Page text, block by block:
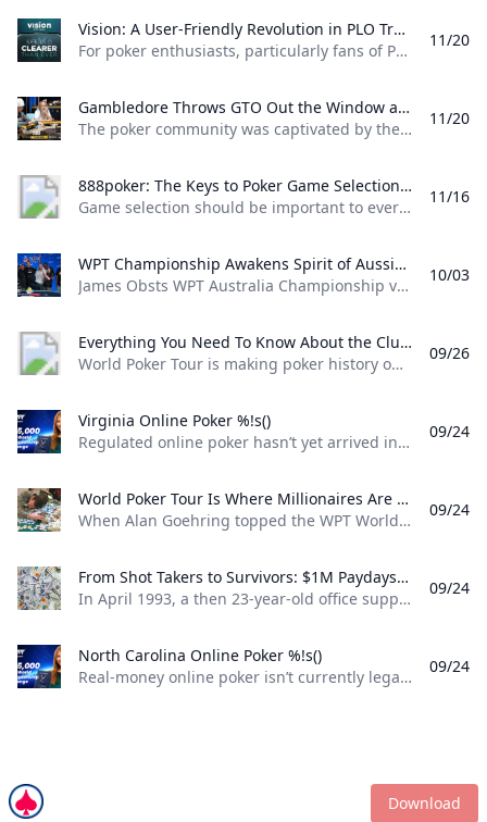
Vision: A User-Friendly Revolution in PLO Training Discover how Matthias Pum transitioned from gaming to poker and developed Vision a user-friendly PLO solver designed to help players sharpen their skills with ease
For poker enthusiasts, particularly fans of Pot Limit Omaha (PLO), the creation of Vision marks a significant shift in how players approach studying the game. The training tool was designed by Austrian poker player and software creator Matthias Pum, a former competitive gamer turned professional poker, who spoke with PokerNews about the challenges he faced in creating a user-friendly alternative to traditional solvers From Gaming to Poker: Matthias Pums Journey Matthias Pums introduction to poker was unconventional. As a semi-professional Warcraft 3 player, a chance encounter with a fellow gamer at a LAN event opened the door to poker.
11/20
Gambledore Throws GTO Out the Window at Triton Poker Super High Roller Vladimir Gambledore Korzinin dazzled at the Triton Poker Series in Monte Carlo claiming $7.82M with bold plays against pokers elite.
The poker community was captivated by the Triton Poker Super High Roller Series in Monte Carlo this month, with Vladimir Korzinin stealing the spotlight on the glamorous French Riviera. The 69-year-old Estonian, a fresh face on the high roller scene, quickly became a fan favorite thanks to his unorthodox and daring style of play against the worlds most elite competitors. Dubbed “Gambledore” during the series, Korzinin fell just short of claiming his first Triton title after a heads-up clash with Patrik Antonius in the $200K Triton Invitational. However, he didnt have to wait long for redemption as Korzinin conquered a stacked field in the $150K NLH Event, securing a jaw-dropping $7.82 million across both events and catapulting himself to the top of Estonia’s All-Time Money List.
11/20
888poker: The Keys to Poker Game Selection In this episode of Made To Learn 888poker Ambassador Alexandre Cavalito Mantovani shares 5 tips to help you pick the games that are best for you.
Game selection should be important to every poker player. It can be the difference between someone being a winning or losing player. Consider the factors outlined in this article presented by 888poker ambassador Alexandre “Cavalito” Mantovani before your next session to give yourself the greatest chance of success at the tables. Be Honest About Your Goals Do you play to win the most money you possibly can? Or to challenge yourself against the best players in the world? Are you willing to give up a bit of profitability to decrease variance? How long are you willing to play without withdrawing your bankroll?
11/16
WPT Championship Awakens Spirit of Aussie Poker Legend James Obst %!s()
James Obsts WPT Australia Championship victory had all the hallmarks of a storybook triumph. The 34-year-old from Melbourne tore through the competition to secure a title on Australian soil, hopping on a two-hour northbound flight to attend the event at Star Gold Coast, where he would go on to win AUD $585,359 ($398,488) and the third major live poker title of his career. Obst is more than 15 years removed from his explosion into the poker consciousness, as a teenage crusher of online poker. Between COVID lockdowns and aspirations towards professional tennis, Obst went more than three-and-a-half years without cashing a live poker tournament, and even then limiting himself to some brief summer stretches.
10/03
Everything You Need To Know About the ClubWPT Gold $5M Freeroll %!s()
World Poker Tour is making poker history once again this December at the WPT World Championship at Wynn Las Vegas. This time it comes as a record-setting, first-of-its-kind $5,000,000 freeroll in support of the launch of the latest sweepstakes poker offering: ClubWPT Gold. Roughly 2,000 players will make their way to Las Vegas for the biggest live freeroll of all time all in hopes of walking away with the $1,000,000 life-changing first-place prize. In addition to a potential seven-figure payday for the winner, 100 seats to the $10,400 WPT World Championship will be given away. Add to that five-figure mystery bounties with a larger than average percentage of the field making the money and the ClubWPT Gold $5M Invitational Freeroll has the makings of the Event of the Year.
09/26
Virginia Online Poker %!s()
Regulated online poker hasn’t yet arrived in Virginia, but aspiring grinders still have options for playing online poker legally in the Old Dominion. Sweepstakes poker sites offer the best legal alternative to real-money online poker in Virginia. Platforms like ClubWPT award substantial sweepstakes prizes, including sweepstakes credits redeemable for cash. This guide to Virginia online poker aims to clarify the legal status of sweepstakes poker rooms, as well as direct Virginia poker players to the best legal poker sites available in the state.
09/24
World Poker Tour Is Where Millionaires Are Made %!s()
When Alan Goehring topped the WPT World Championship back in 2003 it was a poker dream come true. Not only did he outlast a final table that featured some all-time poker legends including Doyle Brunson, Phil Ivey, and Ted Forrest but he made poker history by officially becoming the first-ever million-dollar winner on the World Poker Tour . Twenty-two years later making millionaires, is part of the World Poker Tour DNA. Life-changing seven-figure sums have been won on the tour by players both talented and lucky enough to get to the end on the biggest stages of the WPT. And this December, at the WPT World Championship at Wynn Las Vegas, youll be able to add even more in both the $10,400 WPT World Championship and the $1,100 WPT Prime Championship.
09/24
From Shot Takers to Survivors: $1M Paydays Are a Dream Scenario %!s()
In April 1993, a then 23-year-old office supply salesman was plucked form the audience at halftime of a Michael Jordan-era Chicago Bulls game and given a once-in-a-lifetime opportunity. If he could make a 75-foot basket from across the court he could win $1 million dollars. So, from the foul line at the opposite end of the court Don Calhoun took the ball, loaded up, and took his shot. Nothing but net.
09/24
North Carolina Online Poker %!s()
Real-money online poker isn’t currently legal in North Carolina. While you can find a couple of live poker rooms running at tribal casinos in the state, you won’t find any full-scale, real-money online poker sites operating legally in NC. If you’re a North Carolina poker player, sweepstakes poker sites are your best bet for legal online poker. ClubWPT is the best sweepstakes poker room currently available in the Tarheel State.
09/24
Download